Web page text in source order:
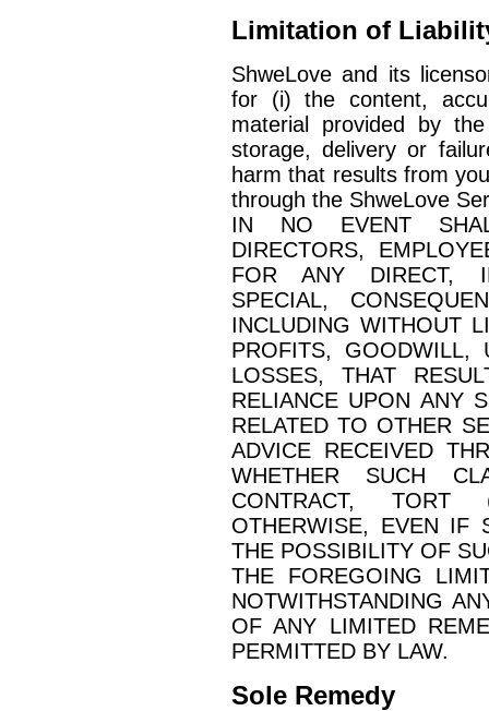
Limitation of
ShweLove and its
for (i) the content,
material provided by
storage, delivery or
harm that results from
through the ShweLove
IN NO EVENT
DIRECTORS,
FOR ANY DIRECT,
SPECIAL,
INCLUDING WITHOUT
PROFITS, GOODWILL,
LOSSES, THAT
RELIANCE UPON ANY
RELATED TO OTHER
ADVICE RECEIVED
WHETHER SUCH
CONTRACT, TORT
OTHERWISE, EVEN IF
THE POSSIBILITY OF
THE FOREGOING
NOTWITHSTANDING
OF ANY LIMITED
PERMITTED BY LAW.
Sole Remedy